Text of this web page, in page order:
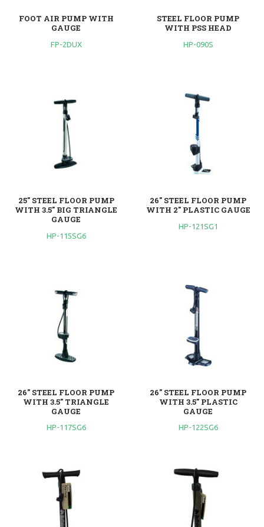
FOOT AIR PUMP WITH
GAUGE
FP-2DUX
STEEL FLOOR PUMP
WITH PSS HEAD
HP-090S
25" STEEL FLOOR PUMP
WITH 3.5" BIG TRIANGLE
GAUGE
HP-115SG6
26" STEEL FLOOR PUMP
WITH 2" PLASTIC GAUGE
HP-121SG1
26" STEEL FLOOR PUMP
WITH 3.5" TRIANGLE
GAUGE
HP-117SG6
26" STEEL FLOOR PUMP
WITH 3.5" PLASTIC
GAUGE
HP-122SG6